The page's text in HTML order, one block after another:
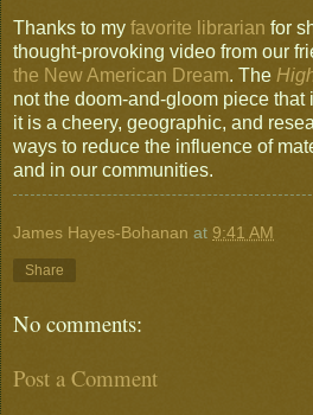
Thanks to my favorite librarian for
thought-provoking video from our
the New American Dream. The
not the doom-and-gloom piece that
it is a cheery, geographic, and
ways to reduce the influence of
and in our communities.
James Hayes-Bohanan at 9:41 AM
Share
No comments:
Post a Comment